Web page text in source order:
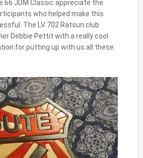
66 JDM Classic appreciate the
who helped make this
The LV 702 Ratsun club
Debbie Pettit with a really cool
for putting up with us all these